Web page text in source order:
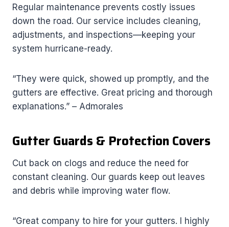
Regular maintenance prevents costly issues
down the road. Our service includes cleaning,
adjustments, and inspections—keeping your
system hurricane-ready.
“They were quick, showed up promptly, and the
gutters are effective. Great pricing and thorough
explanations.” – Admorales
Gutter Guards & Protection Covers
Cut back on clogs and reduce the need for
constant cleaning. Our guards keep out leaves
and debris while improving water flow.
“Great company to hire for your gutters. I highly